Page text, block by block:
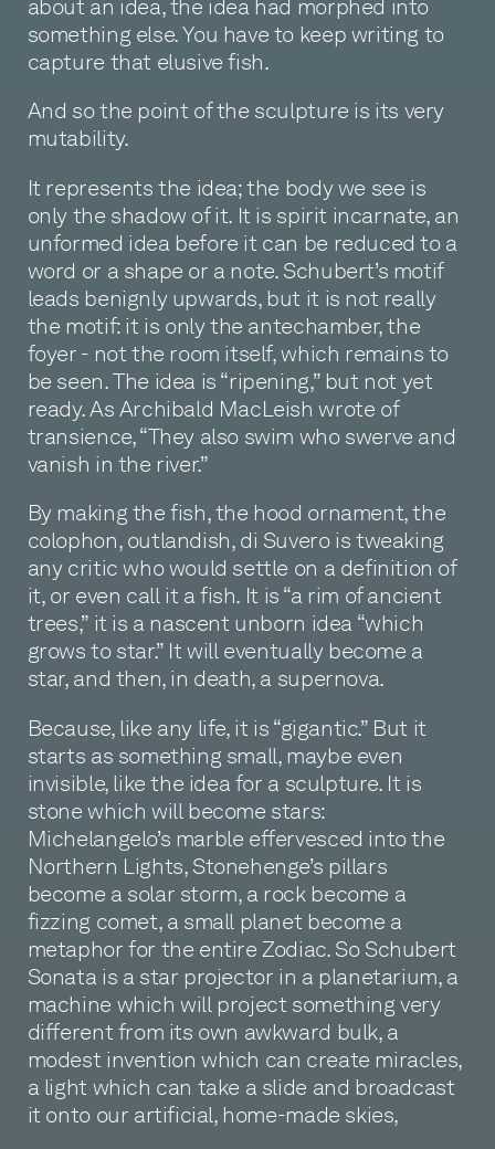
about an idea, the idea had morphed into
something else. You have to keep writing to
capture that elusive fish.
And so the point of the sculpture is its very
mutability.
It represents the idea; the body we see is
only the shadow of it. It is spirit incarnate, an
unformed idea before it can be reduced to a
word or a shape or a note. Schubert’s motif
leads benignly upwards, but it is not really
the motif: it is only the antechamber, the
foyer - not the room itself, which remains to
be seen. The idea is “ripening,” but not yet
ready. As Archibald MacLeish wrote of
transience, “They also swim who swerve and
vanish in the river.”
By making the fish, the hood ornament, the
colophon, outlandish, di Suvero is tweaking
any critic who would settle on a definition of
it, or even call it a fish. It is “a rim of ancient
trees,” it is a nascent unborn idea “which
grows to star.” It will eventually become a
star, and then, in death, a supernova.
Because, like any life, it is “gigantic.” But it
starts as something small, maybe even
invisible, like the idea for a sculpture. It is
stone which will become stars:
Michelangelo’s marble effervesced into the
Northern Lights, Stonehenge’s pillars
become a solar storm, a rock become a
fizzing comet, a small planet become a
metaphor for the entire Zodiac. So Schubert
Sonata is a star projector in a planetarium, a
machine which will project something very
different from its own awkward bulk, a
modest invention which can create miracles,
a light which can take a slide and broadcast
it onto our artificial, home-made skies,